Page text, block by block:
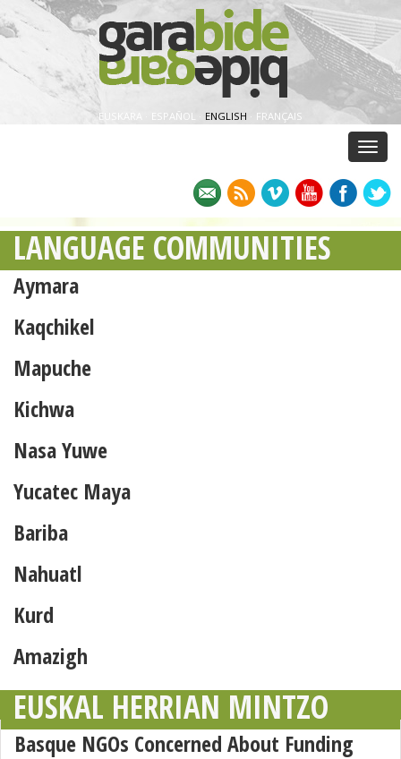
EUSKARA ESPAÑOL · ENGLISH · FRANÇAIS
LANGUAGE COMMUNITIES
Aymara
Kaqchikel
Mapuche
Kichwa
Nasa Yuwe
Yucatec Maya
Bariba
Nahuatl
Kurd
Amazigh
EUSKAL HERRIAN MINTZO
Basque NGOs Concerned About Funding